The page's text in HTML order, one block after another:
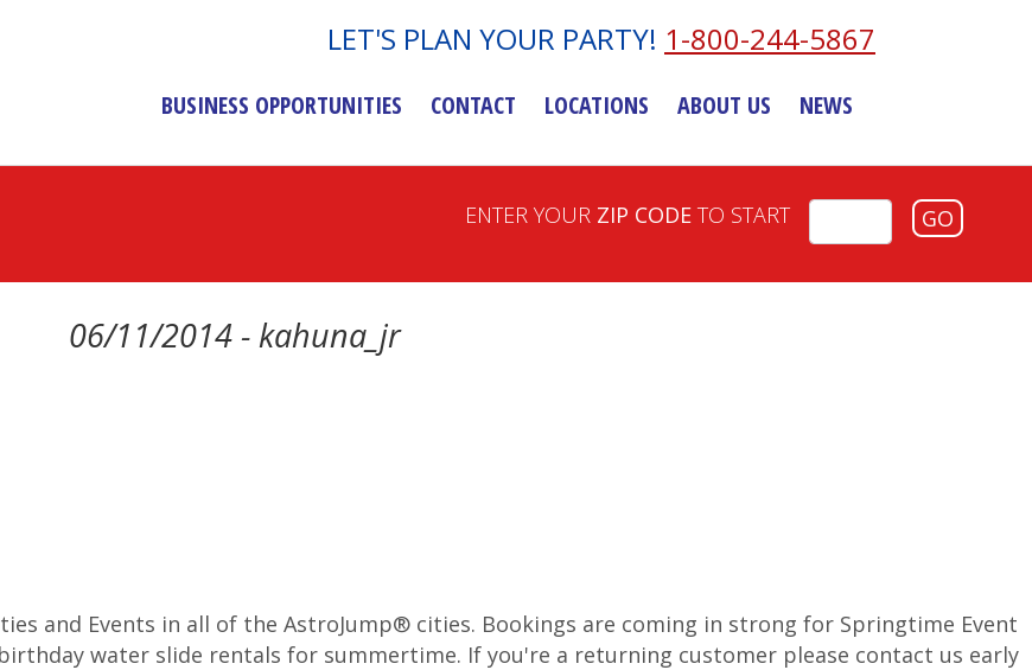
LET'S PLAN YOUR PARTY! 1-800-244-5867
BUSINESS OPPORTUNITIES CONTACT LOCATIONS ABOUT US NEWS
ENTER YOUR ZIP CODE TO START GO
06/11/2014 - kahuna_jr
and Events in all of the AstroJump® cities. Bookings are coming in strong for Springtime Event
water slide rentals for summertime. If you're a returning customer please contact us early